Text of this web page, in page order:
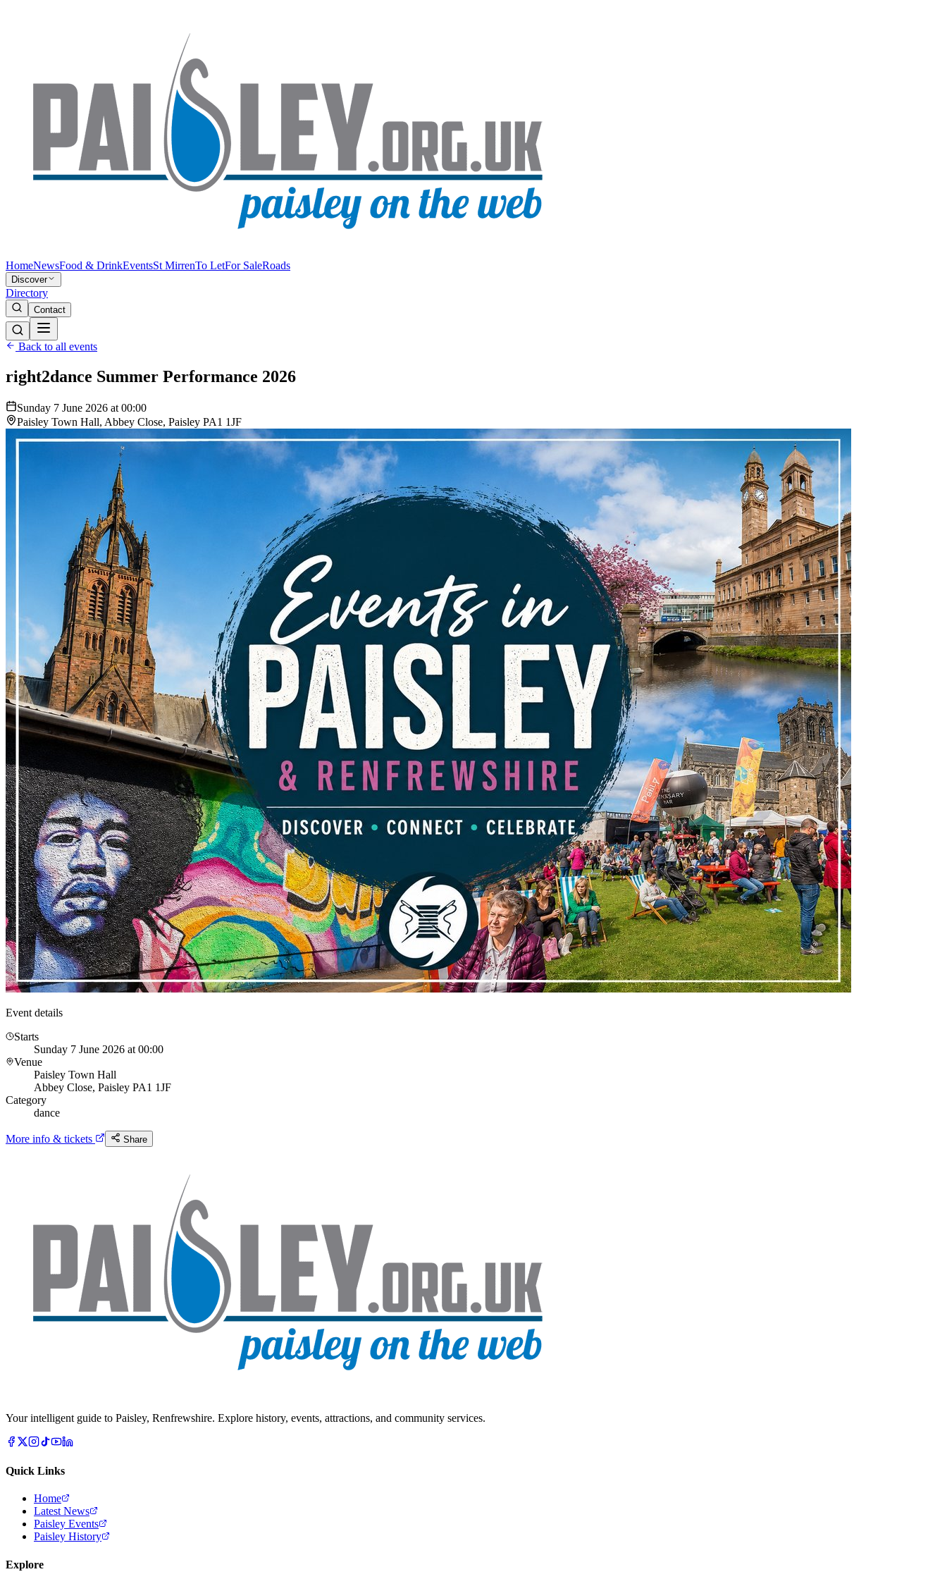
HomeNewsFood & DrinkEventsSt MirrenTo LetFor SaleRoads
Discover
Directory
Contact
Back to all events
right2dance Summer Performance 2026
Sunday 7 June 2026 at 00:00
Paisley Town Hall, Abbey Close, Paisley PA1 1JF
Event details
Starts
Sunday 7 June 2026 at 00:00
Venue
Paisley Town Hall
Abbey Close, Paisley PA1 1JF
Category
dance
More info & tickets Share
Your intelligent guide to Paisley, Renfrewshire. Explore history, events, attractions, and community services.
Quick Links
Home
Latest News
Paisley Events
Paisley History
Explore